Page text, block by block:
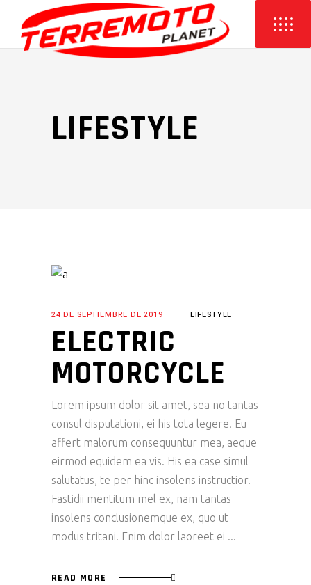
LIFESTYLE
24 DE SEPTIEMBRE DE 2019 LIFESTYLE
ELECTRIC
MOTORCYCLE
Lorem ipsum dolor sit amet, sea no tantas
consul disputationi, ei his tota legere. Eu
affert malorum consequuntur mea, aeque
eirmod equidem ea vis. His ea case simul
salutatus, te per hinc insolens instructior.
Fastidii mentitum mel ex, nam tantas
insolens conclusionemque ex, quo ut
modus tritani. Enim dolor laoreet ei
READ MORE